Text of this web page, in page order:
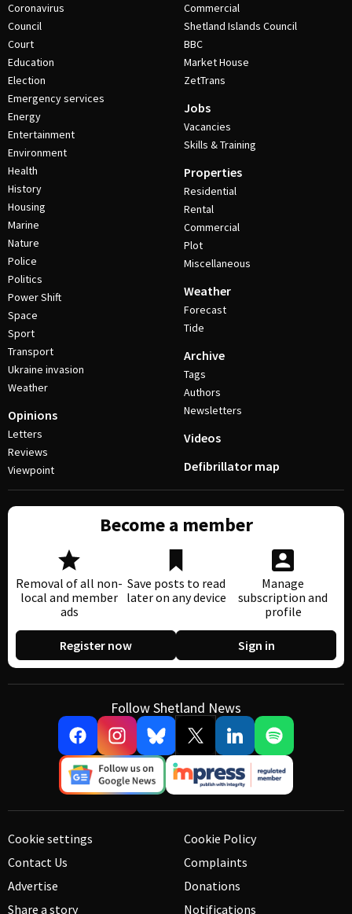
Coronavirus
Council
Court
Education
Election
Emergency services
Energy
Entertainment
Environment
Health
History
Housing
Marine
Nature
Police
Politics
Power Shift
Space
Sport
Transport
Ukraine invasion
Weather
Opinions
Letters
Reviews
Viewpoint
Commercial
Shetland Islands Council
BBC
Market House
ZetTrans
Jobs
Vacancies
Skills & Training
Properties
Residential
Rental
Commercial
Plot
Miscellaneous
Weather
Forecast
Tide
Archive
Tags
Authors
Newsletters
Videos
Defibrillator map
Become a member
Removal of all non-
local and member
ads
Save posts to read
later on any device
Manage
subscription and
profile
Register now Sign in
Follow Shetland News
Cookie settings
Contact Us
Advertise
Share a story
Cookie Policy
Complaints
Donations
Notifications